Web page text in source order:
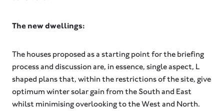
The new dwellings:
The houses proposed as a starting point for the briefing
process and discussion are, in essence, single aspect, L
shaped plans that, within the restrictions of the site, give
optimum winter solar gain from the South and East
whilst minimising overlooking to the West and North.